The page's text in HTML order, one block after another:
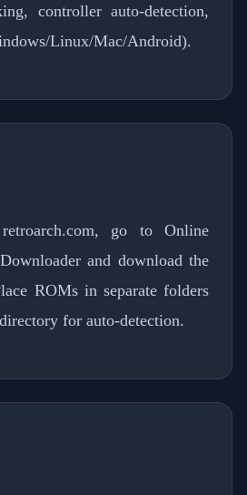
controller auto-detection,
Linux/Mac/Android).
go to Online
and download the
ROMs in separate folders
for auto-detection.